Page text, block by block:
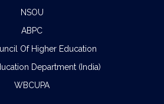
NSOU
ABPC
Of Higher Education
Department (India)
WBCUPA